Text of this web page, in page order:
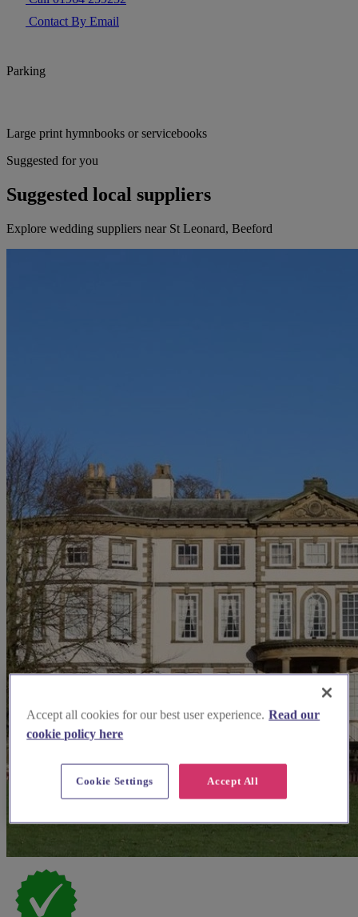
Contact By Email
Parking
Large print hymnbooks or servicebooks
Suggested for you
Suggested local suppliers
Explore wedding suppliers near St Leonard, Beeford
Accept all cookies for our best user experience. Read our
cookie policy here
Accept All
Cookie Settings